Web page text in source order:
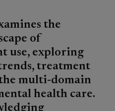
the
of
use, exploring
treatment
multi-domain
health care.